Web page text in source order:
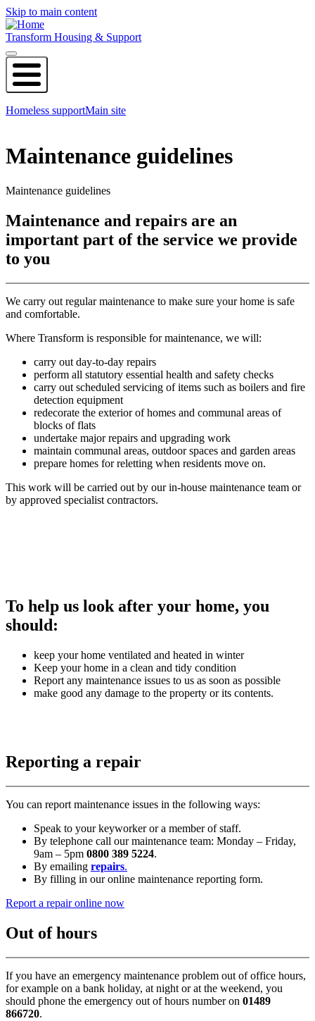
Skip to main content
Transform Housing & Support
Homeless supportMain site
Maintenance guidelines
Maintenance guidelines
Maintenance and repairs are an
important part of the service we provide
to you
We carry out regular maintenance to make sure your home is safe
and comfortable.
Where Transform is responsible for maintenance, we will:
carry out day-to-day repairs
perform all statutory essential health and safety checks
carry out scheduled servicing of items such as boilers and fire
detection equipment
redecorate the exterior of homes and communal areas of
blocks of flats
undertake major repairs and upgrading work
maintain communal areas, outdoor spaces and garden areas
prepare homes for reletting when residents move on.
This work will be carried out by our in-house maintenance team or
by approved specialist contractors.
To help us look after your home, you
should:
keep your home ventilated and heated in winter
Keep your home in a clean and tidy condition
Report any maintenance issues to us as soon as possible
make good any damage to the property or its contents.
Reporting a repair
You can report maintenance issues in the following ways:
Speak to your keyworker or a member of staff.
By telephone call our maintenance team: Monday – Friday,
9am – 5pm 0800 389 5224.
By emailing repairs.
By filling in our online maintenance reporting form.
Report a repair online now
Out of hours
If you have an emergency maintenance problem out of office hours,
for example on a bank holiday, at night or at the weekend, you
should phone the emergency out of hours number on 01489
866720.